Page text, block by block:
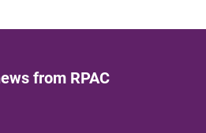
from RPAC